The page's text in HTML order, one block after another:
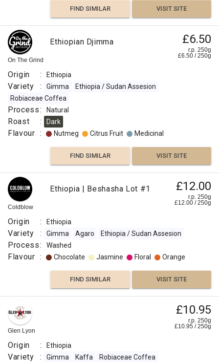
FIND SIMILAR VISIT SITE
On The Grind
Ethiopian Djimma £6.50
r.p. 250g
£6.50 /250g
Origin : Ethiopia
Variety : Gimma
Ethiopia / Sudan Assesion
Robiaceae Coffea
Process: Natural
Roast : Dark
Flavour : Nutmeg Citrus Fruit Medicinal
FIND SIMILAR VISIT SITE
Coldblow
Ethiopia | Beshasha Lot #1 £12.00
r.p. 250g
£12.00 /250g
Origin : Ethiopia
Variety : Gimma Agaro Ethiopia / Sudan Assesion
Process: Washed
Flavour : Chocolate Jasmine Floral Orange
FIND SIMILAR VISIT SITE
Glen Lyon
£10.95
r.p. 250g
£10.95 /250g
Origin : Ethiopia
Variety : Gimma Kaffa Robiaceae Coffea